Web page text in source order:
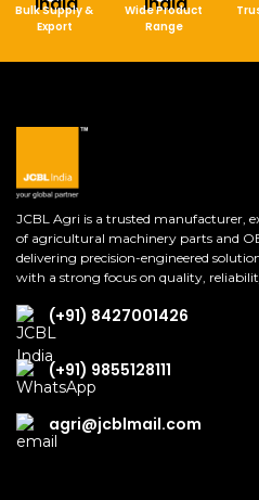
Bulk Supply &
Export
Wide Product
Range
JCBL Agri is a trusted manufacturer,
of agricultural machinery parts and
delivering precision-engineered
with a strong focus on quality,
(+91) 8427001426
(+91) 9855128111
agri@jcblmail.com